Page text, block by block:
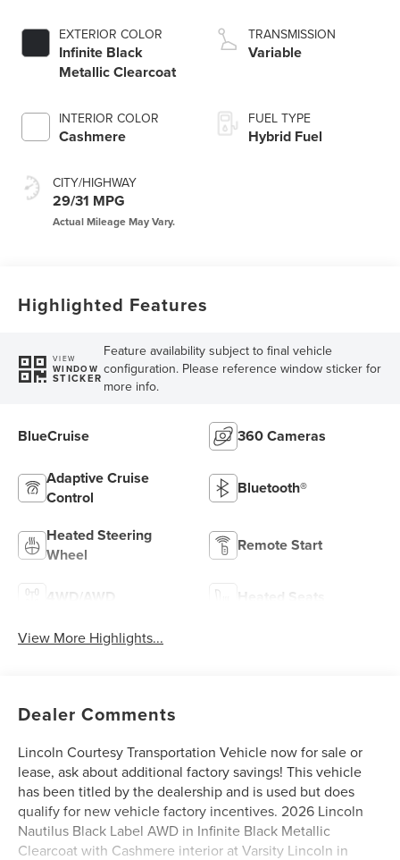
EXTERIOR COLOR
Infinite Black
Metallic Clearcoat
INTERIOR COLOR
Cashmere
CITY/HIGHWAY
29/31 MPG
TRANSMISSION
Variable
FUEL TYPE
Hybrid Fuel
Highlighted Features
VIEW
WINDOW
STICKER
Feature availability subject to final vehicle
configuration. Please reference window sticker for
more info.
BlueCruise 360 Cameras
Adaptive Cruise
Control
Bluetooth®
Heated Steering
Wheel
Remote Start
4WD/AWD Heated Seats
View More Highlights...
Dealer Comments
Lincoln Courtesy Transportation Vehicle now for sale or
lease, ask about additional factory savings! This vehicle
has been titled by the dealership and is used but does
qualify for new vehicle factory incentives. 2026 Lincoln
Nautilus Black Label AWD in Infinite Black Metallic
Clearcoat with Cashmere interior at Varsity Lincoln in